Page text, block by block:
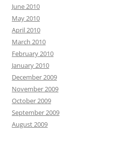
June 2010
May 2010
April 2010
March 2010
February 2010
January 2010
December 2009
November 2009
October 2009
September 2009
August 2009